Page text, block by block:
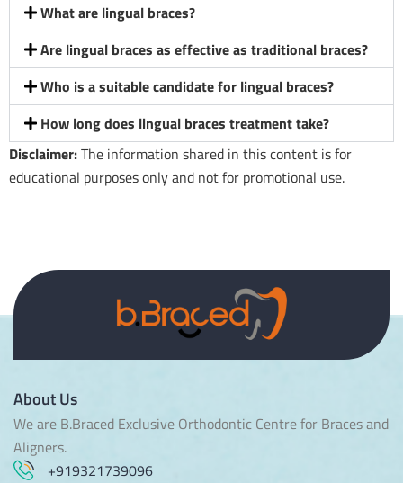
What are lingual braces?
Are lingual braces as effective as traditional braces?
Who is a suitable candidate for lingual braces?
How long does lingual braces treatment take?
Disclaimer:The information shared in this content is for
educational purposes only and not for promotional use.
About Us
We are B.Braced Exclusive Orthodontic Centre for Braces and
Aligners.
+919321739096